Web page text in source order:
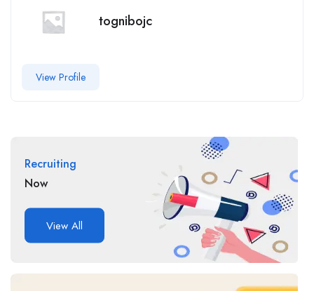
tognibojc
View Profile
Recruiting
Now
View All